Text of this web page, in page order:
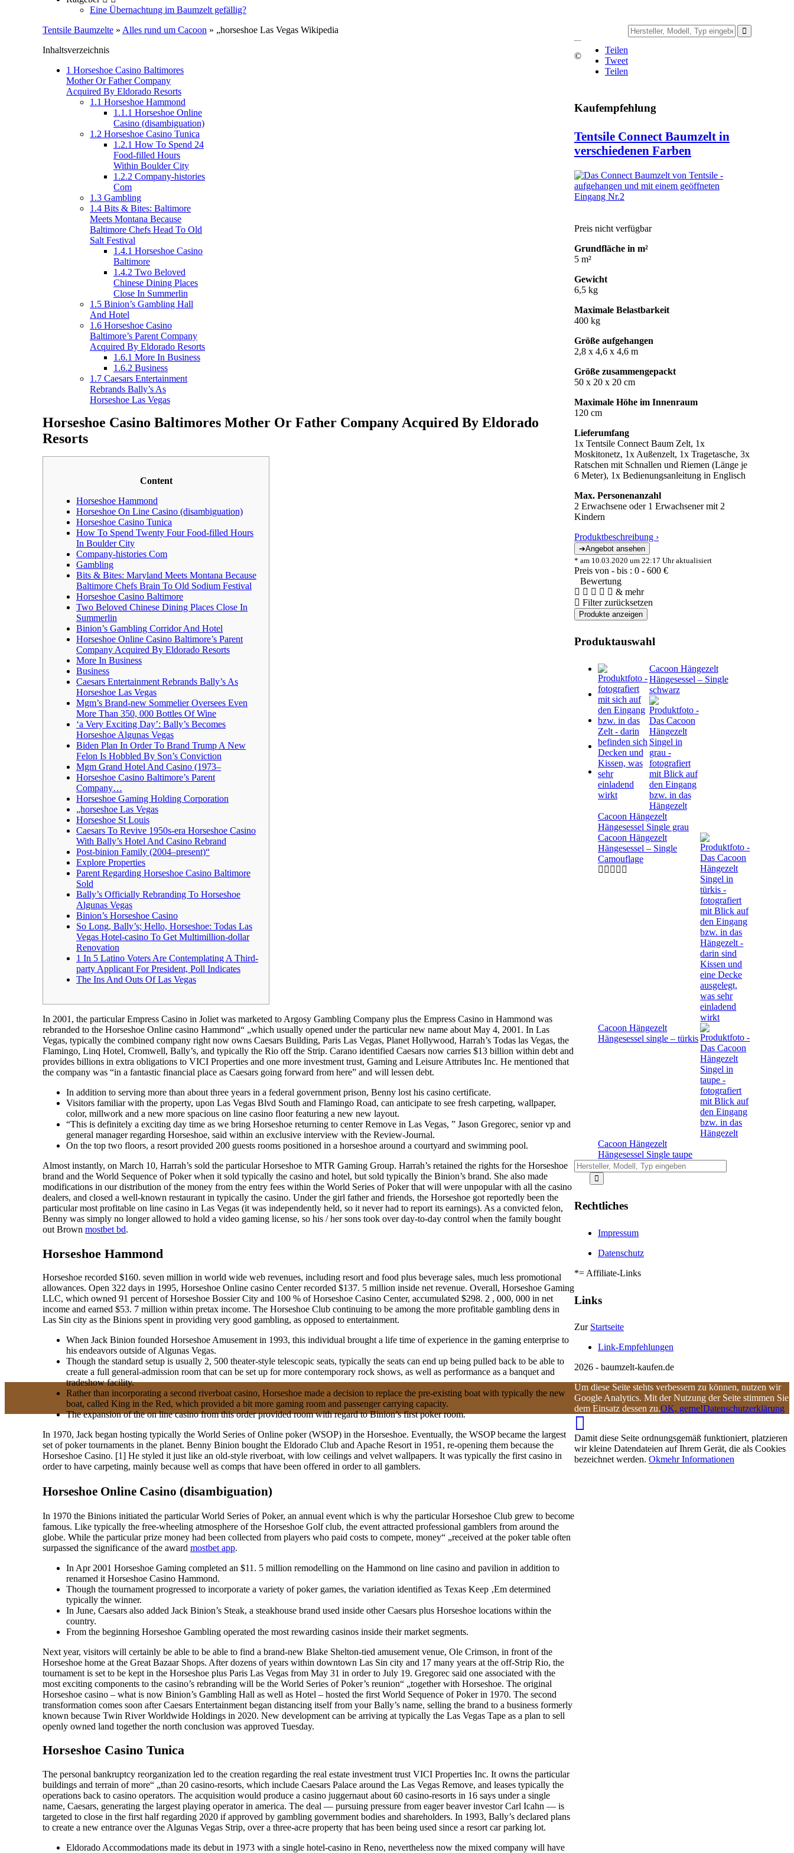
Eine Übernachtung im Baumzelt gefällig?
Tentsile Baumzelte » Alles rund um Cacoon » „horseshoe Las Vegas Wikipedia
Teilen
Tweet
Teilen
Inhaltsverzeichnis
1 Horseshoe Casino Baltimores
Mother Or Father Company
Acquired By Eldorado Resorts
1.1 Horseshoe Hammond
1.1.1 Horseshoe Online
Casino (disambiguation)
1.2 Horseshoe Casino Tunica
1.2.1 How To Spend 24
Food-filled Hours
Within Boulder City
1.2.2 Company-histories
Com
1.3 Gambling
1.4 Bits & Bites: Baltimore
Meets Montana Because
Baltimore Chefs Head To Old
Salt Festival
1.4.1 Horseshoe Casino
Baltimore
1.4.2 Two Beloved
Chinese Dining Places
Close In Summerlin
1.5 Binion’s Gambling Hall
And Hotel
1.6 Horseshoe Casino
Baltimore’s Parent Company
Acquired By Eldorado Resorts
1.6.1 More In Business
1.6.2 Business
1.7 Caesars Entertainment
Rebrands Bally’s As
Horseshoe Las Vegas
Horseshoe Casino Baltimores Mother Or Father Company Acquired By Eldorado
Resorts
Content
Horseshoe Hammond
Horseshoe On Line Casino (disambiguation)
Horseshoe Casino Tunica
How To Spend Twenty Four Food-filled Hours
In Boulder City
Company-histories Com
Gambling
Bits & Bites: Maryland Meets Montana Because
Baltimore Chefs Brain To Old Sodium Festival
Horseshoe Casino Baltimore
Two Beloved Chinese Dining Places Close In
Summerlin
Binion’s Gambling Corridor And Hotel
Horseshoe Online Casino Baltimore’s Parent
Company Acquired By Eldorado Resorts
More In Business
Business
Caesars Entertainment Rebrands Bally’s As
Horseshoe Las Vegas
Mgm’s Brand-new Sommelier Oversees Even
More Than 350, 000 Bottles Of Wine
‘a Very Exciting Day’: Bally’s Becomes
Horseshoe Algunas Vegas
Biden Plan In Order To Brand Trump A New
Felon Is Hobbled By Son’s Conviction
Mgm Grand Hotel And Casino (1973–
Horseshoe Casino Baltimore’s Parent
Company…
Horseshoe Gaming Holding Corporation
„horseshoe Las Vegas
Horseshoe St Louis
Caesars To Revive 1950s-era Horseshoe Casino
With Bally’s Hotel And Casino Rebrand
Post-binion Family (2004–present)“
Explore Properties
Parent Regarding Horseshoe Casino Baltimore
Sold
Bally’s Officially Rebranding To Horseshoe
Algunas Vegas
Binion’s Horseshoe Casino
So Long, Bally’s; Hello, Horseshoe: Todas Las
Vegas Hotel-casino To Get Multimillion-dollar
Renovation
1 In 5 Latino Voters Are Contemplating A Third-
party Applicant For President, Poll Indicates
The Ins And Outs Of Las Vegas
In 2001, the particular Empress Casino in Joliet was marketed to Argosy Gambling Company plus the Empress Casino in Hammond was
rebranded to the Horseshoe Online casino Hammond“ „which usually opened under the particular new name about May 4, 2001. In Las
Vegas, typically the combined company right now owns Caesars Building, Paris Las Vegas, Planet Hollywood, Harrah’s Todas las Vegas, the
Flamingo, Linq Hotel, Cromwell, Bally’s, and typically the Rio off the Strip. Carano identified Caesars now carries $13 billion within debt and
provides billions in extra obligations to VICI Properties and one more investment trust, Gaming and Leisure Attributes Inc. He mentioned that
the company was “in a fantastic financial place as Caesars going forward from here” and will lessen debt.
In addition to serving more than about three years in a federal government prison, Benny lost his casino certificate.
Visitors familiar with the property, upon Las Vegas Blvd South and Flamingo Road, can anticipate to see fresh carpeting, wallpaper,
color, millwork and a new more spacious on line casino floor featuring a new new layout.
“This is definitely a exciting day time as we bring Horseshoe returning to center Remove in Las Vegas, ” Jason Gregorec, senior vp and
general manager regarding Horseshoe, said within an exclusive interview with the Review-Journal.
On the top two floors, a resort provided 200 guests rooms positioned in a horseshoe around a courtyard and swimming pool.
Almost instantly, on March 10, Harrah’s sold the particular Horseshoe to MTR Gaming Group. Harrah’s retained the rights for the Horseshoe
brand and the World Sequence of Poker when it sold typically the casino and hotel, but sold typically the Binion’s brand. She also made
modifications in our distribution of the money from the entry fees within the World Series of Poker that will were unpopular with all the casino
dealers, and closed a well-known restaurant in typically the casino. Under the girl father and friends, the Horseshoe got reportedly been the
particular most profitable on line casino in Las Vegas (it was independently held, so it never had to report its earnings). As a convicted felon,
Benny was simply no longer allowed to hold a video gaming license, so his / her sons took over day-to-day control when the family bought
out Brown mostbet bd.
Horseshoe Hammond
Horseshoe recorded $160. seven million in world wide web revenues, including resort and food plus beverage sales, much less promotional
allowances. Open 322 days in 1995, Horseshoe Online casino Center recorded $137. 5 million inside net revenue. Overall, Horseshoe Gaming
LLC, which owned 91 percent of Horseshoe Bossier City and 100 % of Horseshoe Casino Center, accumulated $298. 2 , 000, 000 in net
income and earned $53. 7 million within pretax income. The Horseshoe Club continuing to be among the more profitable gambling dens in
Las Sin city as the Binions spent in providing very good gambling, as opposed to entertainment.
When Jack Binion founded Horseshoe Amusement in 1993, this individual brought a life time of experience in the gaming enterprise to
his endeavors outside of Algunas Vegas.
Though the standard setup is usually 2, 500 theater-style telescopic seats, typically the seats can end up being pulled back to be able to
create a full general-admission room that can be set up for more contemporary rock shows, as well as performance as a banquet and
tradeshow facility.
Rather than incorporating a second riverboat casino, Horseshoe made a decision to replace the pre-existing boat with typically the new
boat, called King in the Red, which provided a bit more gaming room and passenger carrying capacity.
The expansion of the on line casino from this order provided room with regard to Binion’s first poker room.
In 1970, Jack began hosting typically the World Series of Online poker (WSOP) in the Horseshoe. Eventually, the WSOP became the largest
set of poker tournaments in the planet. Benny Binion bought the Eldorado Club and Apache Resort in 1951, re-opening them because the
Horseshoe Casino. [1] He styled it just like an old-style riverboat, with low ceilings and velvet wallpapers. It was typically the first casino in
order to have carpeting, mainly because well as comps that have been offered in order to all gamblers.
Horseshoe Online Casino (disambiguation)
In 1970 the Binions initiated the particular World Series of Poker, an annual event which is why the particular Horseshoe Club grew to become
famous. Like typically the free-wheeling atmosphere of the Horseshoe Golf club, the event attracted professional gamblers from around the
globe. While the particular prize money had been collected from players who paid costs to compete, money“ „received at the poker table often
surpassed the significance of the award mostbet app.
In Apr 2001 Horseshoe Gaming completed an $11. 5 million remodelling on the Hammond on line casino and pavilion in addition to
renamed it Horseshoe Casino Hammond.
Though the tournament progressed to incorporate a variety of poker games, the variation identified as Texas Keep ‚Em determined
typically the winner.
In June, Caesars also added Jack Binion’s Steak, a steakhouse brand used inside other Caesars plus Horseshoe locations within the
country.
From the beginning Horseshoe Gambling operated the most rewarding casinos inside their market segments.
Next year, visitors will certainly be able to be able to find a brand-new Blake Shelton-tied amusement venue, Ole Crimson, in front of the
Horseshoe home at the Great Bazaar Shops. After dozens of years within downtown Las Sin city and 17 many years at the off-Strip Rio, the
tournament is set to be kept in the Horseshoe plus Paris Las Vegas from May 31 in order to July 19. Gregorec said one associated with the
most exciting components to the casino’s rebranding will be the World Series of Poker’s reunion“ „together with Horseshoe. The original
Horseshoe casino – what is now Binion’s Gambling Hall as well as Hotel – hosted the first World Sequence of Poker in 1970. The second
transformation comes soon after Caesars Entertainment began distancing itself from your Bally’s name, selling the brand to a business formerly
known because Twin River Worldwide Holdings in 2020. New development can be arriving at typically the Las Vegas Tape as a plan to sell
openly owned land together the north conclusion was approved Tuesday.
Horseshoe Casino Tunica
The personal bankruptcy reorganization led to the creation regarding the real estate investment trust VICI Properties Inc. It owns the particular
buildings and terrain of more“ „than 20 casino-resorts, which include Caesars Palace around the Las Vegas Remove, and leases typically the
operations back to casino operators. The acquisition would produce a casino juggernaut about 60 casino-resorts in 16 says under a single
name, Caesars, generating the largest playing operator in america. The deal — pursuing pressure from eager beaver investor Carl Icahn — is
targeted to close in the first half regarding 2020 if approved by gambling government bodies and shareholders. In 1993, Bally’s declared plans
to create a new entrance over the Algunas Vegas Strip, over a three-acre property that has been being used since a resort car parking lot.
Eldorado Accommodations made its debut in 1973 with a single hotel-casino in Reno, nevertheless now the mixed company will have
Kaufempfehlung
Tentsile Connect Baumzelt in
verschiedenen Farben
Preis nicht verfügbar
Grundfläche in m²
5 m²
Gewicht
6,5 kg
Maximale Belastbarkeit
400 kg
Größe aufgehangen
2,8 x 4,6 x 4,6 m
Größe zusammengepackt
50 x 20 x 20 cm
Maximale Höhe im Innenraum
120 cm
Lieferumfang
1x Tentsile Connect Baum Zelt, 1x
Moskitonetz, 1x Außenzelt, 1x Tragetasche, 3x
Ratschen mit Schnallen und Riemen (Länge je
6 Meter), 1x Bedienungsanleitung in Englisch
Max. Personenanzahl
2 Erwachsene oder 1 Erwachsener mit 2
Kindern
Produktbeschreibung ›
* am 10.03.2020 um 22:17 Uhr aktualisiert
Preis von - bis : 0 - 600 €
Bewertung
& mehr
Filter zurücksetzen
Produktauswahl
Cacoon Hängezelt
Hängesessel – Single
schwarz
Cacoon Hängezelt
Hängesessel Single grau
Cacoon Hängezelt
Hängesessel – Single
Camouflage
Cacoon Hängezelt
Hängesessel single – türkis
Cacoon Hängezelt
Hängesessel Single taupe
Rechtliches
Impressum
Datenschutz
*= Affiliate-Links
Links
Zur Startseite
Link-Empfehlungen
©
2026 - baumzelt-kaufen.de
Um diese Seite stehts verbessern zu können, nutzen wir
Google Analytics. Mit der Nutzung der Seite stimmen Sie
dem Einsatz dessen zu.OK, gerne!Datenschutzerklärung
Damit diese Seite ordnungsgemäß funktioniert, platzieren
wir kleine Datendateien auf Ihrem Gerät, die als Cookies
bezeichnet werden. Okmehr Informationen